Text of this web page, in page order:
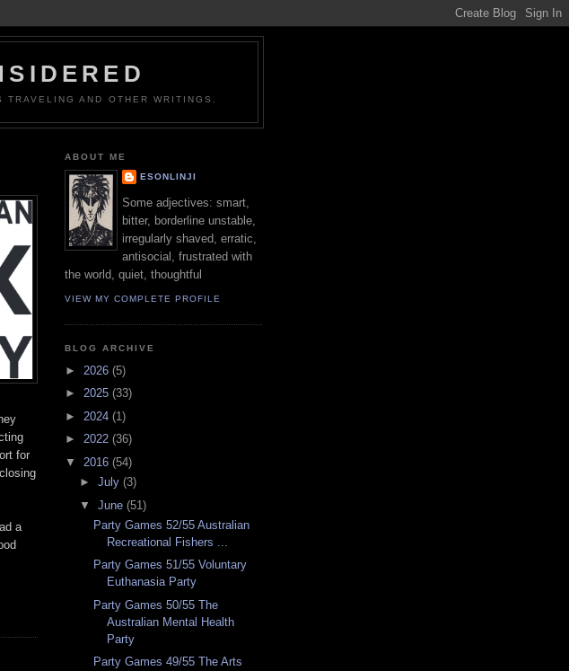
AND OTHER WRITINGS.
for
a
ABOUT ME
ESONLINJI
Some adjectives: smart,
bitter, borderline unstable,
irregularly shaved, erratic,
antisocial, frustrated with
the world, quiet, thoughtful
VIEW MY COMPLETE PROFILE
BLOG ARCHIVE
► 2026 (5)
► 2025 (33)
► 2024 (1)
► 2022 (36)
▼ 2016 (54)
► July (3)
▼ June (51)
Party Games 52/55 Australian
Recreational Fishers ...
Party Games 51/55 Voluntary
Euthanasia Party
Party Games 50/55 The
Australian Mental Health
Party
Party Games 49/55 The Arts